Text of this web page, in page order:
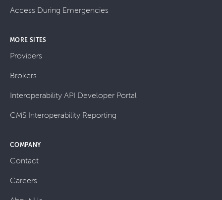
Access During Emergencies
MORE SITES
Providers
Brokers
Interoperability API Developer Portal
CMS Interoperability Reporting
COMPANY
Contact
Careers